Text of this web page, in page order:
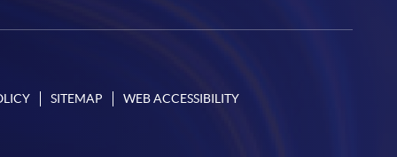
SITEMAP WEB ACCESSIBILITY